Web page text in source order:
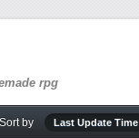
rpg
Sort by Last Update Time